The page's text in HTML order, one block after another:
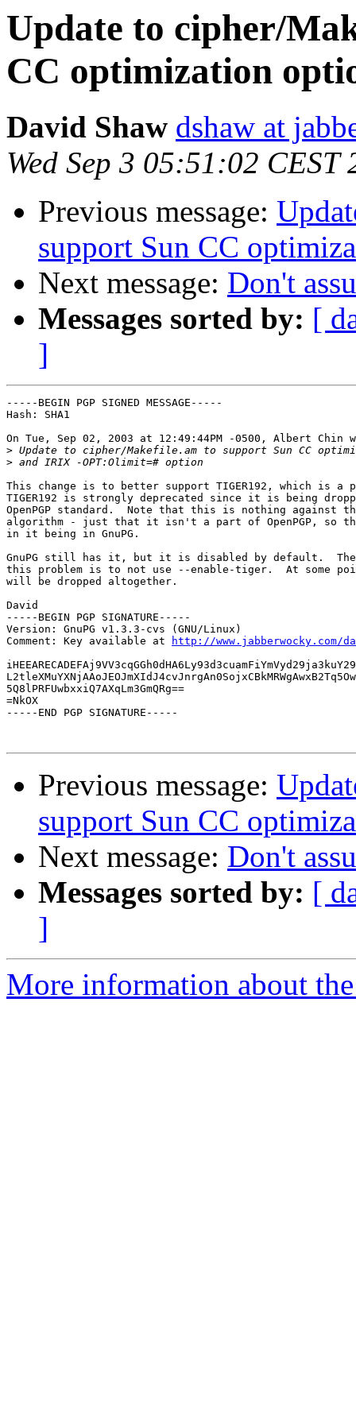
Update to cipher/
CC optimization
David Shaw dshaw at
Wed Sep 3 05:51:02 CEST
Previous message:
support Sun CC
Next message: Don't
Messages sorted by: [
]
-----BEGIN PGP SIGNED MESSAGE-----
Hash: SHA1
On Tue, Sep 02, 2003 at 12:49:44PM -0500, Albert Chin
>
>
This change is to better support TIGER192, which is a
TIGER192 is strongly deprecated since it is being
OpenPGP standard.  Note that this is nothing against the
algorithm - just that it isn't a part of OpenPGP, so
in it being in GnuPG.
GnuPG still has it, but it is disabled by default.  The
this problem is to not use --enable-tiger.  At some
will be dropped altogether.
David
-----BEGIN PGP SIGNATURE-----
Version: GnuPG v1.3.3-cvs (GNU/Linux)
Comment: Key available at
http://www.jabberwocky.com/
5Q8lPRFUwbxxiQ7AXqLm3GmQRg==
=NkOX
-----END PGP SIGNATURE-----
Previous message:
support Sun CC
Next message: Don't
Messages sorted by: [
]
More information about